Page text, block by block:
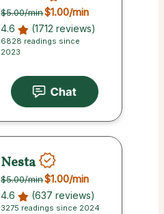
$5.00/min$1.00/min
4.6 (1712 reviews)
6828 readings since
2023
Nesta
$5.00/min$1.00/min
4.6 (637 reviews)
3275 readings since 2024